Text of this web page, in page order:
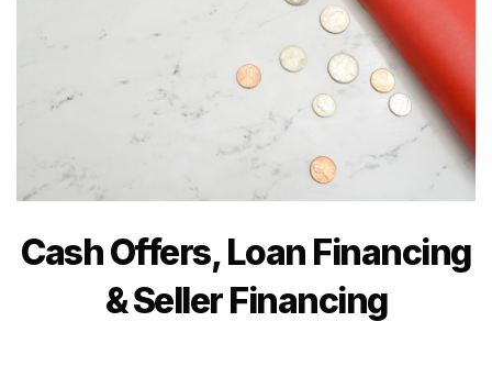
Cash Offers, Loan Financing
& Seller Financing